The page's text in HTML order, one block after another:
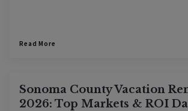
Read More
Sonoma County Vacation
2026: Top Markets & ROI